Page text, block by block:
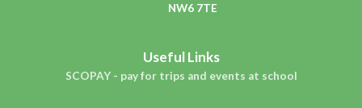
NW6 7TE
Useful Links
SCOPAY - pay for trips and events at school